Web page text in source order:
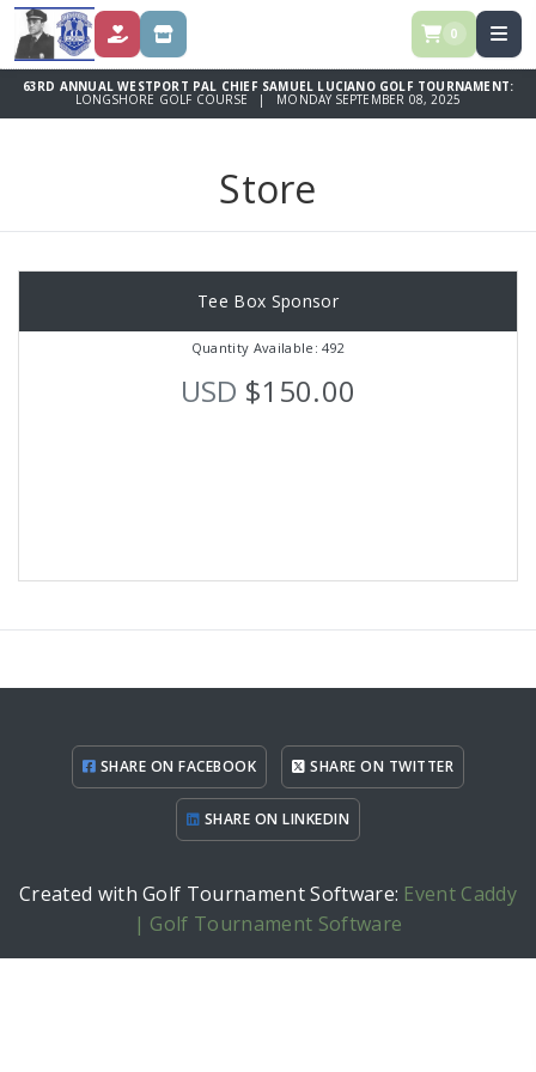
DONATE STORE 0
63RD ANNUAL WESTPORT PAL CHIEF SAMUEL LUCIANO GOLF TOURNAMENT:
LONGSHORE GOLF COURSE | MONDAY SEPTEMBER 08, 2025
Store
Tee Box Sponsor
Quantity Available: 492
USD $150.00
SHARE ON FACEBOOK SHARE ON TWITTER
SHARE ON LINKEDIN
Created with Golf Tournament Software: Event Caddy
| Golf Tournament Software